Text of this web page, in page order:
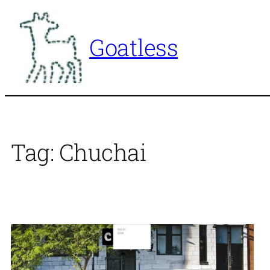
content
Goatless
Tag: Chuchai